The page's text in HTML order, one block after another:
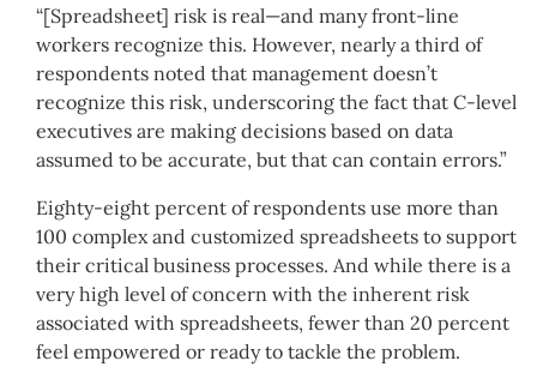
“[Spreadsheet] risk is real—and many front-line
workers recognize this. However, nearly a third of
respondents noted that management doesn’t
recognize this risk, underscoring the fact that C-level
executives are making decisions based on data
assumed to be accurate, but that can contain errors.”
Eighty-eight percent of respondents use more than
100 complex and customized spreadsheets to support
their critical business processes. And while there is a
very high level of concern with the inherent risk
associated with spreadsheets, fewer than 20 percent
feel empowered or ready to tackle the problem.